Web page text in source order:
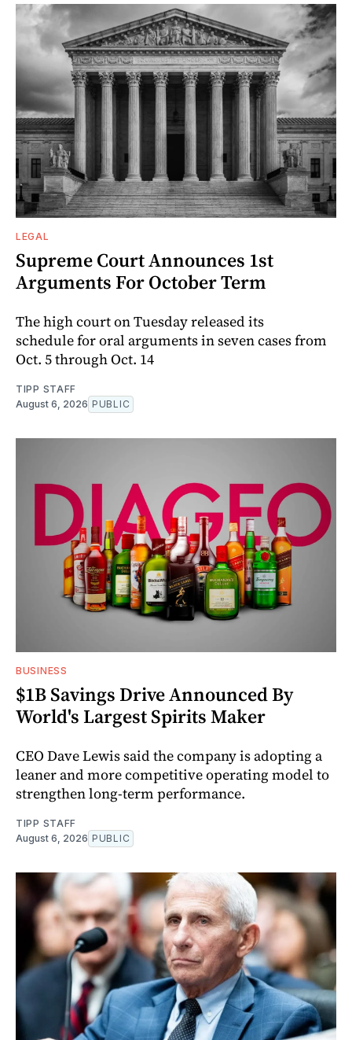
LEGAL
Supreme Court Announces 1st
Arguments For October Term
The high court on Tuesday released its
schedule for oral arguments in seven cases from
Oct. 5 through Oct. 14
TIPP STAFF
August 6, 2026 PUBLIC
BUSINESS
$1B Savings Drive Announced By
World's Largest Spirits Maker
CEO Dave Lewis said the company is adopting a
leaner and more competitive operating model to
strengthen long-term performance.
TIPP STAFF
August 6, 2026 PUBLIC